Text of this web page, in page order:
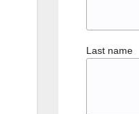
Last name